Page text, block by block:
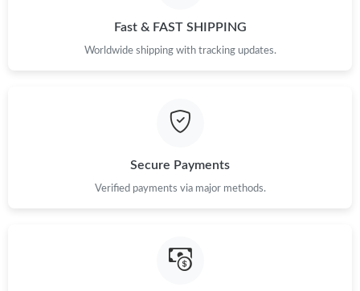
Just Sold: Jack from Miami on Jul 31, 2026 at 11:34 PM.
Just Sold: Kara from Atlanta on Jul 12, 2026 at 7:17 PM.
Fast & FAST SHIPPING
Worldwide shipping with tracking updates.
Secure Payments
Verified payments via major methods.